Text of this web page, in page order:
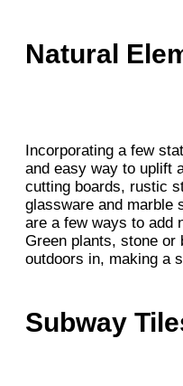
Natural
Incorporating a few
and easy way to uplift
cutting boards, rustic
glassware and marble
are a few ways to add
Green plants, stone or
outdoors in, making a
Subway